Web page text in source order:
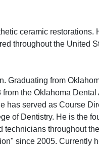
ceramic restorations.
throughout the United
Graduating from
the Oklahoma Dental
has served as Course
of Dentistry. He is the
technicians throughout
since 2005. Currently